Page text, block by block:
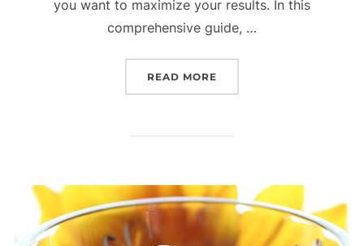
you want to maximize your results. In this
comprehensive guide, …
READ MORE